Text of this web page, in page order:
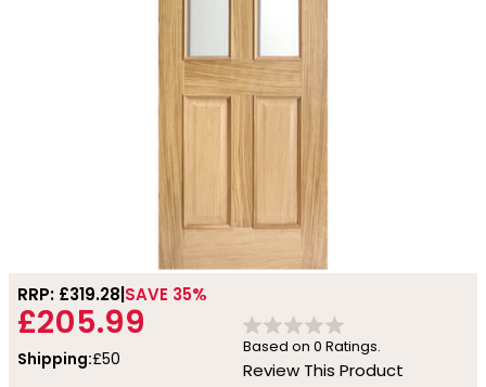
RRP: £319.28 SAVE 35%
£205.99
Shipping:£50
Based on 0 Ratings.
Review This Product